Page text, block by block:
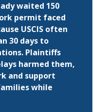
waited 150
permit faced
USCIS often
30 days to
Plaintiffs
harmed them,
and support
while